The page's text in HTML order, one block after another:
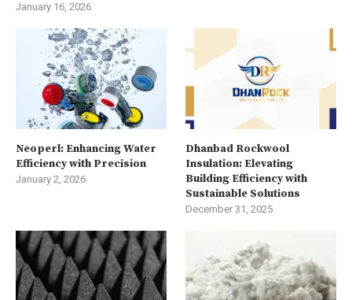
January 16, 2026
Neoperl: Enhancing Water
Efficiency with Precision
January 2, 2026
Dhanbad Rockwool
Insulation: Elevating
Building Efficiency with
Sustainable Solutions
December 31, 2025